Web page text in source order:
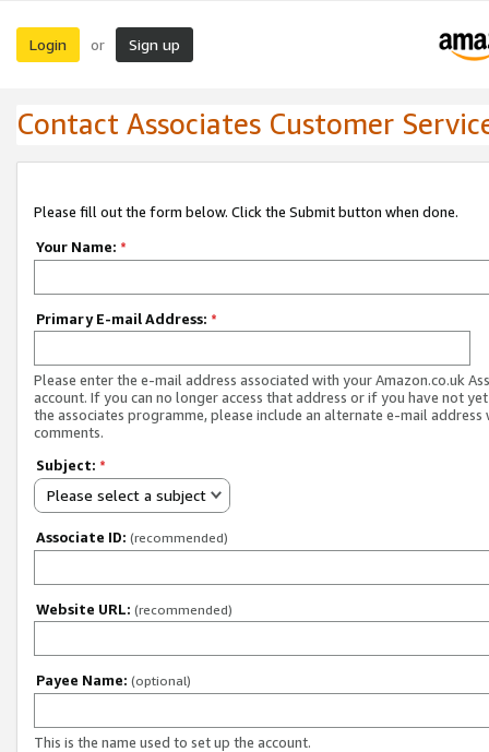
Login or Sign up
Contact Associates Customer
Please fill out the form below. Click the Submit button when done.
Your Name: *
Primary E-mail Address: *
Please enter the e-mail address associated with your Amazon.co.uk
account. If you can no longer access that address or if you have not
the associates programme, please include an alternate e-mail address
comments.
Subject: *
Please select a subject
Associate ID: (recommended)
Website URL: (recommended)
Payee Name: (optional)
This is the name used to set up the account.